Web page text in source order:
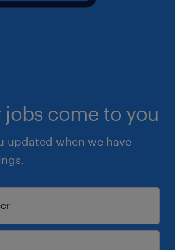
jobs come to you
updated when we have